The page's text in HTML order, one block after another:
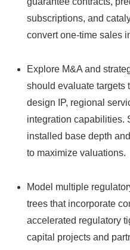
subscriptions, and
convert one‑time sales
Explore M&A and
should evaluate targets
design IP, regional
integration capabilities.
installed base depth
to maximize valuations.
Model multiple
trees that incorporate
accelerated regulatory
capital projects and